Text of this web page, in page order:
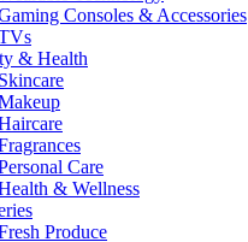
Consoles & Accessories
& Health
Skincare
Care
& Wellness
Produce